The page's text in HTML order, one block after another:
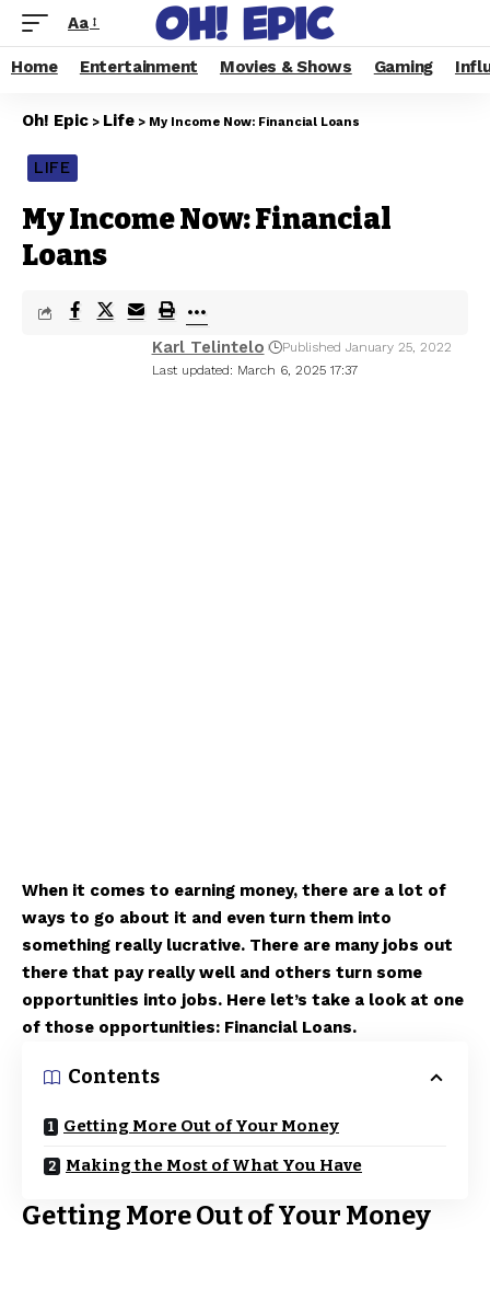
Aa
Home Entertainment Movies & Shows Gaming
Oh! Epic > Life > My Income Now: Financial Loans
LIFE
My Income Now: Financial
Loans
Last updated: March 6, 2025 17:37
Karl Telintelo Published January 25, 2022
When it comes to earning money, there are a lot of
ways to go about it and even turn them into
something really lucrative. There are many jobs out
there that pay really well and others turn some
opportunities into jobs. Here let’s take a look at one
of those opportunities: Financial Loans.
Contents
Getting More Out of Your Money
Making the Most of What You Have
Getting More Out of Your Money